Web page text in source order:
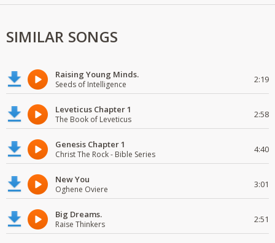
SIMILAR SONGS
Raising Young Minds.
Seeds of Intelligence 2:19
Leveticus Chapter 1
The Book of Leveticus 2:58
Genesis Chapter 1
Christ The Rock - Bible Series 4:40
New You
Oghene Oviere 3:01
Big Dreams.
Raise Thinkers 2:51